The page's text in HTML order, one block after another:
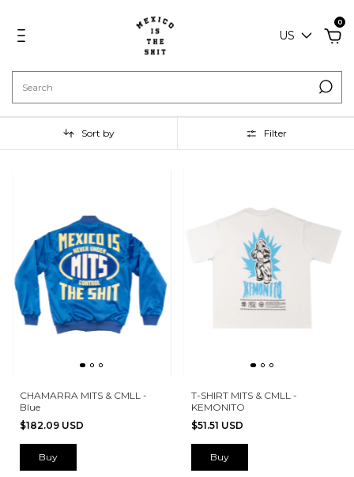
US
0
Sort by Filter
CHAMARRA MITS & CMLL -
Blue
$182.09 USD
Buy
T-SHIRT MITS & CMLL -
KEMONITO
$51.51 USD
Buy